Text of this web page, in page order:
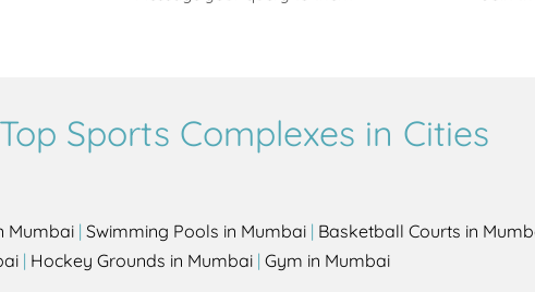
Top Sports Complexes in Cities
Mumbai | Swimming Pools in Mumbai | Basketball Courts in
| Hockey Grounds in Mumbai | Gym in Mumbai